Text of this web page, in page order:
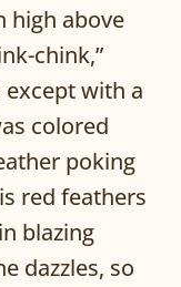
high above
chink,”
with a
colored
poking
red feathers
blazing
dazzles, so